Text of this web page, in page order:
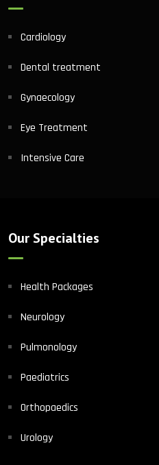
Cardiology
Dental treatment
Gynaecology
Eye Treatment
Intensive Care
Our Specialties
Health Packages
Neurology
Pulmonology
Paediatrics
Orthopaedics
Urology